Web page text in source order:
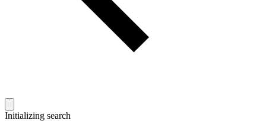
Initializing search